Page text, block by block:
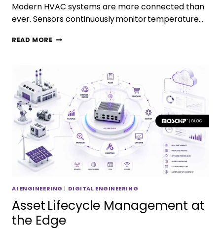
Modern HVAC systems are more connected than
ever. Sensors continuously monitor temperature…
READ MORE
AI ENGINEERING | DIGITAL ENGINEERING
Asset Lifecycle Management at
the Edge